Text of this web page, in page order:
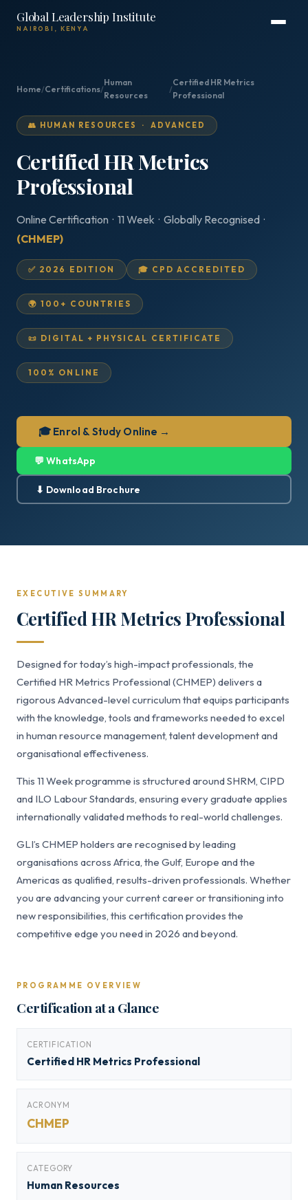
Global Leadership Institute
NAIROBI, KENYA
Home/Certifications/
Human
Resources
/
Certified HR Metrics
Professional
👥 HUMAN RESOURCES · ADVANCED
Certified HR Metrics
Professional
Online Certification · 11 Week · Globally Recognised ·
(CHMEP)
✅ 2026 EDITION 🎓 CPD ACCREDITED
🌍 100+ COUNTRIES
📜 DIGITAL + PHYSICAL CERTIFICATE
100% ONLINE
🎓 Enrol & Study Online →
💬 WhatsApp
⬇ Download Brochure
EXECUTIVE SUMMARY
Certified HR Metrics Professional
Designed for today’s high-impact professionals, the
Certified HR Metrics Professional (CHMEP) delivers a
rigorous Advanced-level curriculum that equips participants
with the knowledge, tools and frameworks needed to excel
in human resource management, talent development and
organisational effectiveness.
This 11 Week programme is structured around SHRM, CIPD
and ILO Labour Standards, ensuring every graduate applies
internationally validated methods to real-world challenges.
GLI’s CHMEP holders are recognised by leading
organisations across Africa, the Gulf, Europe and the
Americas as qualified, results-driven professionals. Whether
you are advancing your current career or transitioning into
new responsibilities, this certification provides the
competitive edge you need in 2026 and beyond.
PROGRAMME OVERVIEW
Certification at a Glance
CERTIFICATION
Certified HR Metrics Professional
ACRONYM
CHMEP
CATEGORY
Human Resources